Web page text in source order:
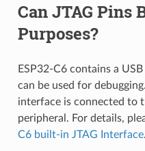
Can JTAG Pins
Purposes?
ESP32-C6 contains a
can be used for
interface is connected to
peripheral. For details,
C6 built-in JTAG Interface.